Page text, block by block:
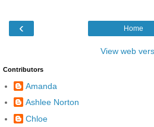
‹ Home
View web
Contributors
Amanda
Ashlee Norton
Chloe